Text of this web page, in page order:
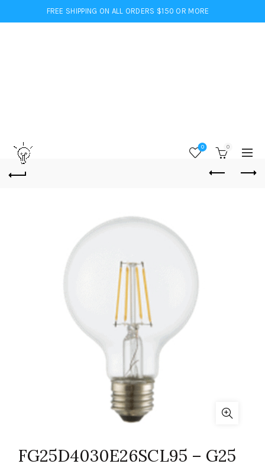
FREE SHIPPING ON ALL ORDERS $150 OR MORE
0 0
FG25D4030E26SCL95 – G25